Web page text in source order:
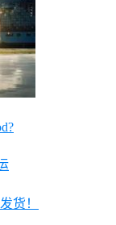
货！